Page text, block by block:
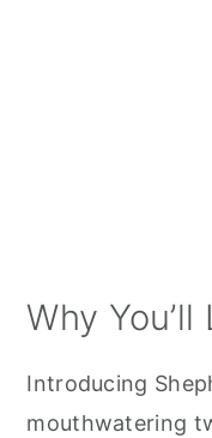
Why
Introducing
mouthwatering